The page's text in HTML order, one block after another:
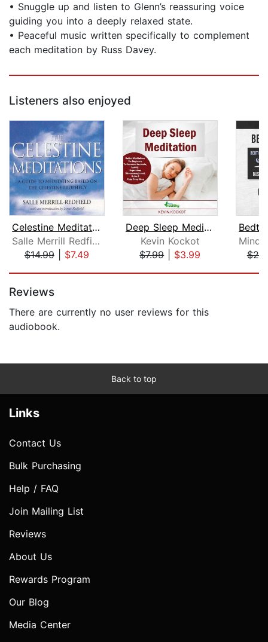
• Snuggle up and listen to Glenn’s reassuring voice
guiding you into a deeply relaxed state.
• Peaceful music written specifically to complement
each meditation by Russ Davey.
Listeners also enjoyed
Celestine Meditations
Salle Merrill Redfield
$14.99| $7.49
Deep Sleep Meditation
Kevin Kockot
$7.99| $3.99
Reviews
There are currently no user reviews for this
audiobook.
Back to top
Links
Contact Us
Bulk Purchasing
Help / FAQ
Join Mailing List
Reviews
About Us
Rewards Program
Our Blog
Media Center